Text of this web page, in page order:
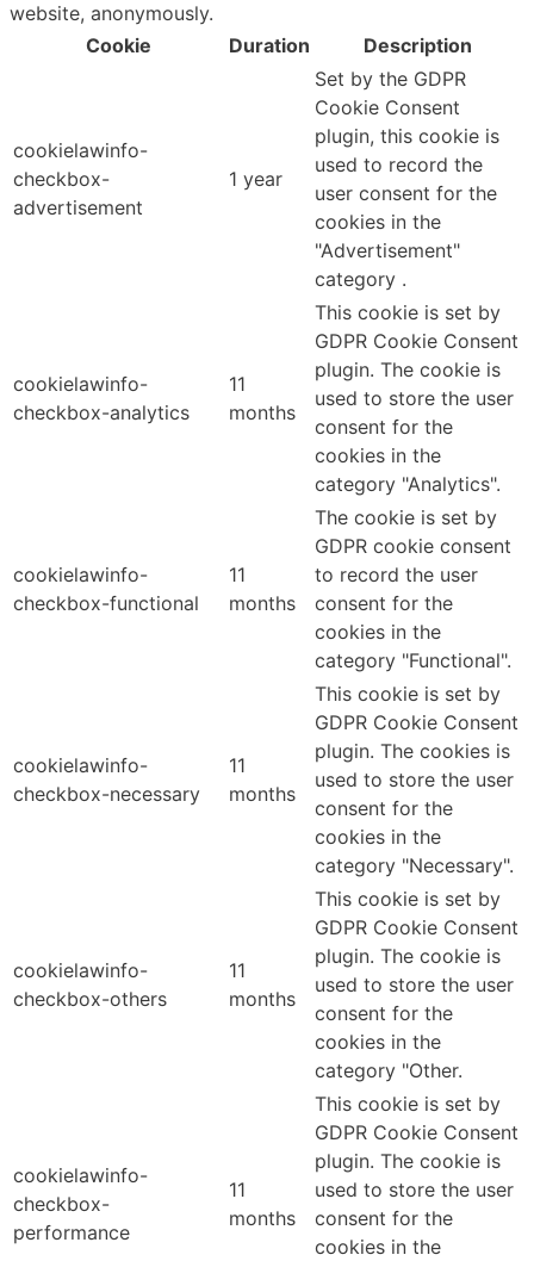
website, anonymously.
Cookie
Duration Description
cookielawinfo-
checkbox-
advertisement
1 year
Set by the GDPR
Cookie Consent
plugin, this cookie is
used to record the
user consent for the
cookies in the
"Advertisement"
category .
cookielawinfo-
checkbox-analytics
11
months
This cookie is set by
GDPR Cookie Consent
plugin. The cookie is
used to store the user
consent for the
cookies in the
category "Analytics".
cookielawinfo-
checkbox-functional
11
months
The cookie is set by
GDPR cookie consent
to record the user
consent for the
cookies in the
category "Functional".
cookielawinfo-
checkbox-necessary
11
months
This cookie is set by
GDPR Cookie Consent
plugin. The cookies is
used to store the user
consent for the
cookies in the
category "Necessary".
cookielawinfo-
checkbox-others
11
months
This cookie is set by
GDPR Cookie Consent
plugin. The cookie is
used to store the user
consent for the
cookies in the
category "Other.
cookielawinfo-
checkbox-
performance
11
months
This cookie is set by
GDPR Cookie Consent
plugin. The cookie is
used to store the user
consent for the
cookies in the